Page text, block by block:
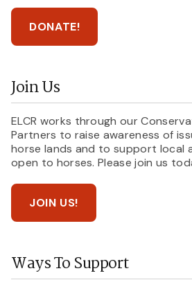
DONATE!
Join Us
ELCR works through our
Partners to raise awareness of
horse lands and to support local
open to horses. Please join us
JOIN US!
Ways To Support